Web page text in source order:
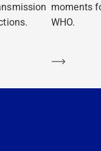
moments
WHO.
Learn